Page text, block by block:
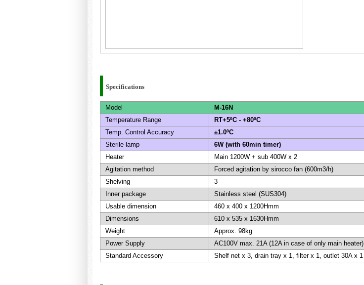
Specifications
Model
M-16N
Temperature Range
RT+5ºC - +80ºC
Temp. Control Accuracy
±1.0ºC
Sterile lamp
6W (with 60min timer)
Heater
Main 1200W + sub 400W x 2
Agitation method
Forced agitation by sirocco fan (600m3/h)
Shelving
3
Inner package
Stainless steel (SUS304)
Usable dimension
460 x 400 x 1200Hmm
Dimensions
610 x 535 x 1630Hmm
Weight
Approx. 98kg
Power Supply
AC100V max. 21A (12A in case of only main heater)
Standard Accessory
Shelf net x 3, drain tray x 1, filter x 1, outlet 30A x 1